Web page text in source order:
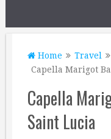
Home
Travel
Capella Marigot
Capella
Saint Lucia